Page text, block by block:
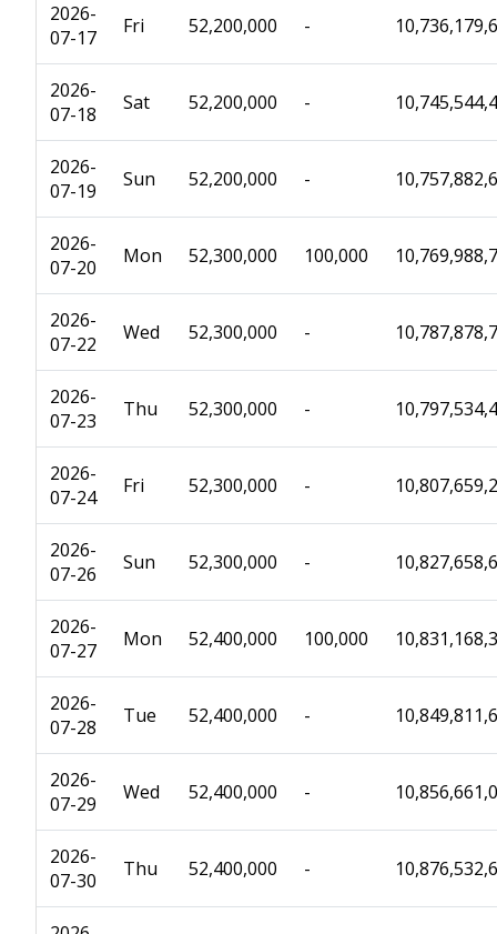
2026-
07-17
Fri 52,200,000 -
2026-
07-18
Sat 52,200,000 -
2026-
07-19
Sun 52,200,000 -
2026-
07-20
Mon 52,300,000 100,000
2026-
07-22
Wed 52,300,000 -
2026-
07-23
Thu 52,300,000 -
2026-
07-24
Fri 52,300,000 -
2026-
07-26
Sun 52,300,000 -
2026-
07-27
Mon 52,400,000 100,000
2026-
07-28
Tue 52,400,000 -
2026-
07-29
Wed 52,400,000 -
2026-
07-30
Thu 52,400,000 -